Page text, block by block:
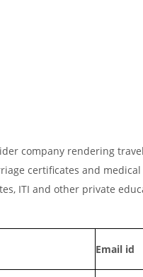
company rendering
certificates and
ITI and other private
Email id